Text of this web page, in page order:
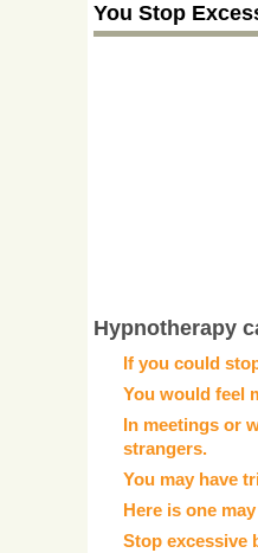
You Stop
Hypnotherapy
If you could
You would feel
In meetings or
strangers.
You may have
Here is one
Stop excessive